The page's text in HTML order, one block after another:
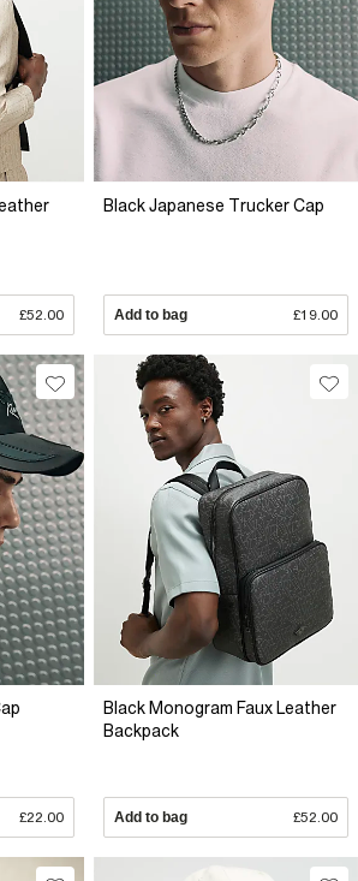
£52.00
Black Japanese Trucker Cap
Add to bag £19.00
£22.00
Black Monogram Faux Leather
Backpack
Add to bag £52.00